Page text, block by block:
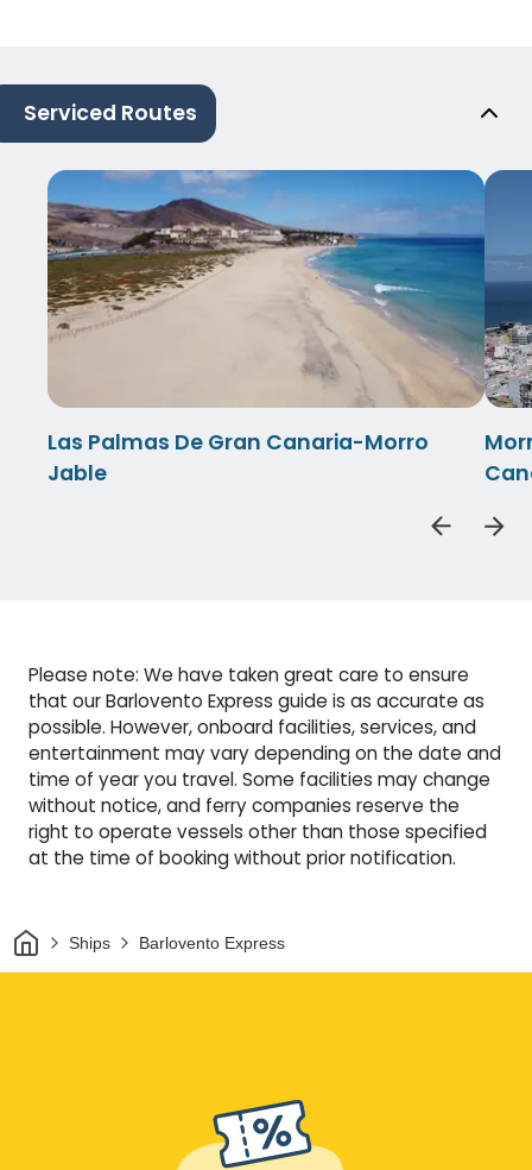
Serviced Routes
Las Palmas De Gran Canaria-Morro
Jable
Please note: We have taken great care to ensure
that our Barlovento Express guide is as accurate as
possible. However, onboard facilities, services, and
entertainment may vary depending on the date and
time of year you travel. Some facilities may change
without notice, and ferry companies reserve the
right to operate vessels other than those specified
at the time of booking without prior notification.
HomeShips Barlovento Express